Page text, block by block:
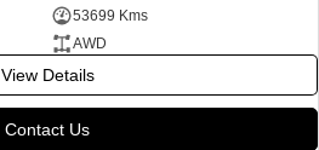
53699 Kms
AWD
View Details
Contact Us